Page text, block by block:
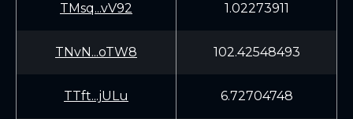
TMsq...vV92 1.02273911
TNvN...oTW8 102.42548493
TTft...jULu 6.72704748